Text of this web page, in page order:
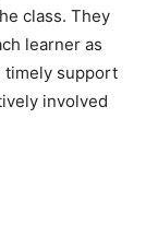
class. They
learner as
timely support
involved